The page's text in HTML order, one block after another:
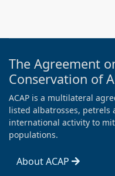
The Agreement
Conservation of
ACAP is a multilateral
listed albatrosses, petrels
international activity to
populations.
About ACAP